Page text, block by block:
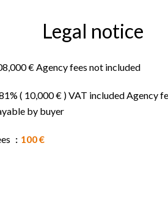
Legal notice
€ Agency fees not included
( 10,000 € ) VAT included Agency
by buyer
100 €